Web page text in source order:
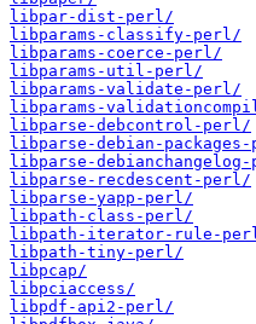
libpar-dist-perl/
libparams-classify-perl/
libparams-coerce-perl/
libparams-util-perl/
libparams-validate-perl/
libparams-
libparse-debcontrol-perl/
libparse-debian-
libparse-
libparse-recdescent-perl/
libparse-yapp-perl/
libpath-class-perl/
libpath-iterator-rule-
libpath-tiny-perl/
libpcap/
libpciaccess/
libpdf-api2-perl/